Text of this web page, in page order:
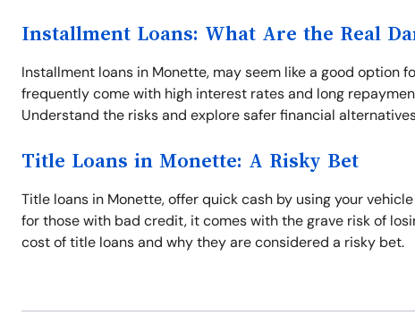
Installment Loans: What Are the Real
Installment loans in Monette, may seem like a good option
frequently come with high interest rates and long
Understand the risks and explore safer financial
Title Loans in Monette: A Risky Bet
Title loans in Monette, offer quick cash by using your
for those with bad credit, it comes with the grave risk of
cost of title loans and why they are considered a risky bet.